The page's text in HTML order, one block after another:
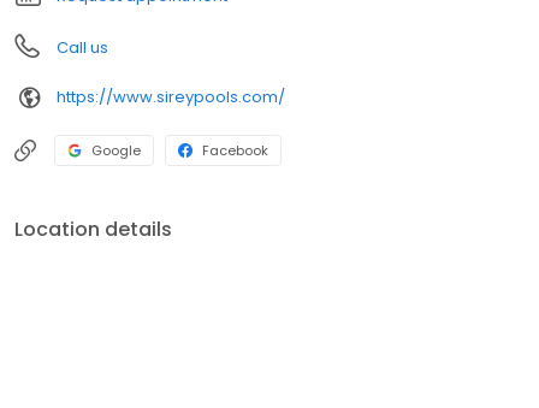
Call us
https://www.sireypools.com/
Google Facebook
Location details